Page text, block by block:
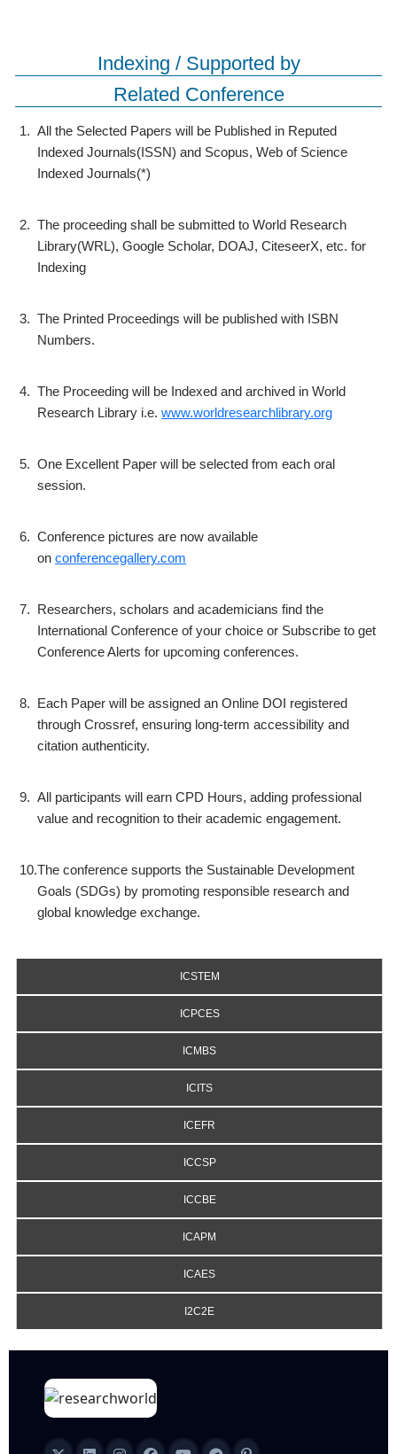
Indexing / Supported by
Related Conference
1. All the Selected Papers will be Published in Reputed
Indexed Journals(ISSN) and Scopus, Web of Science
Indexed Journals(*)
2. The proceeding shall be submitted to World Research
Library(WRL), Google Scholar, DOAJ, CiteseerX, etc. for
Indexing
3. The Printed Proceedings will be published with ISBN
Numbers.
4. The Proceeding will be Indexed and archived in World
Research Library i.e. www.worldresearchlibrary.org
5. One Excellent Paper will be selected from each oral
session.
6. Conference pictures are now available
on conferencegallery.com
7. Researchers, scholars and academicians find the
International Conference of your choice or Subscribe to get
Conference Alerts for upcoming conferences.
8. Each Paper will be assigned an Online DOI registered
through Crossref, ensuring long-term accessibility and
citation authenticity.
9. All participants will earn CPD Hours, adding professional
value and recognition to their academic engagement.
10.The conference supports the Sustainable Development
Goals (SDGs) by promoting responsible research and
global knowledge exchange.
ICSTEM
ICPCES
ICMBS
ICITS
ICEFR
ICCSP
ICCBE
ICAPM
ICAES
I2C2E